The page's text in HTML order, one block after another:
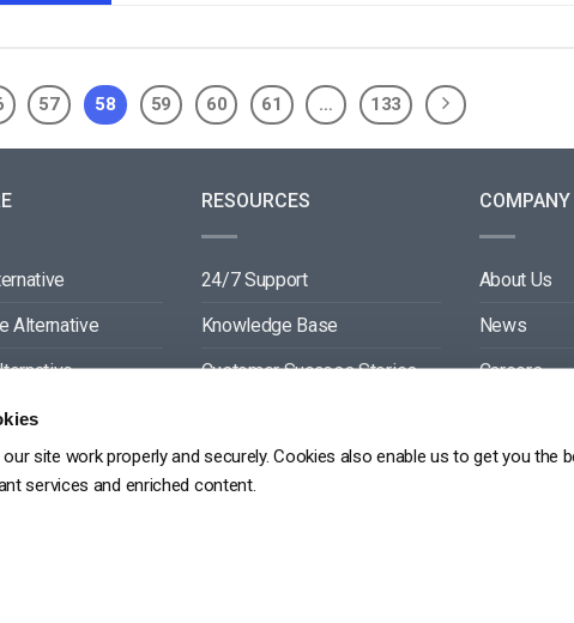
site work properly and securely. Cookies also enable us to get you the
services and enriched content.
57 58 59 60 61 … 133
Alternative
RESOURCES
24/7 Support
Knowledge Base
Customer Success Stories
Video API Documentation
COMPANY
About Us
News
Careers
Contact